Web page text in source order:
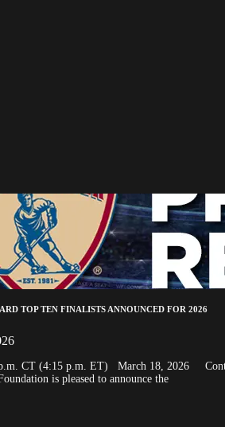
TOP TEN FINALISTS ANNOUNCED FOR 2026
p.m. CT (4:15 p.m. ET) March 18, 2026
is pleased to announce the